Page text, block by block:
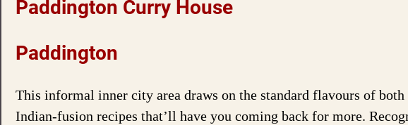
Paddington Curry House
Paddington
This informal inner city area draws on the standard flavours of
Indian-fusion recipes that’ll have you coming back for more.